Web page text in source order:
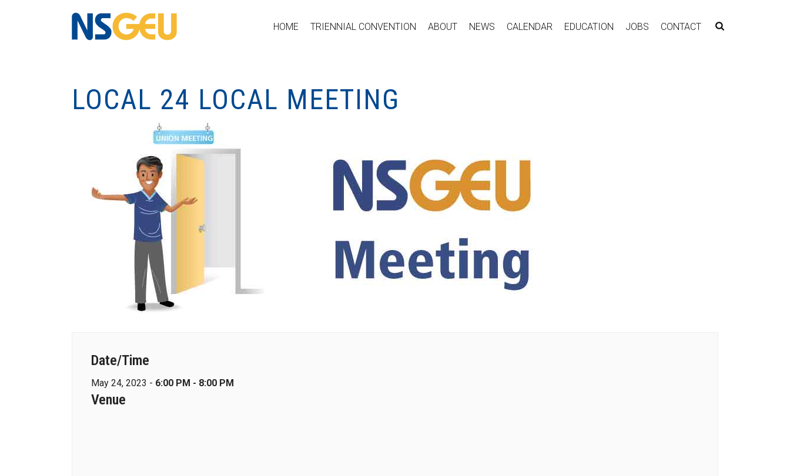
HOME TRIENNIAL CONVENTION ABOUT NEWS CALENDAR EDUCATION JOBS CONTACT
LOCAL 24 LOCAL MEETING
Date/Time
May 24, 2023 - 6:00 PM - 8:00 PM
Venue